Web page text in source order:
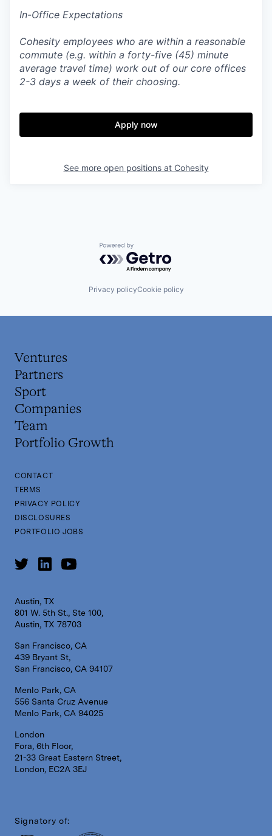
In-Office Expectations
Cohesity employees who are within a reasonable
commute (e.g. within a forty-five (45) minute
average travel time) work out of our core offices
2-3 days a week of their choosing.
Apply now
See more open positions at Cohesity
Powered by Getro.com
Privacy policyCookie policy
Ventures
Partners
Sport
Companies
Team
Portfolio Growth
CONTACT
TERMS
PRIVACY POLICY
DISCLOSURES
PORTFOLIO JOBS
Austin, TX
801 W. 5th St., Ste 100,
Austin, TX 78703
San Francisco, CA
439 Bryant St,
San Francisco, CA 94107
Menlo Park, CA
556 Santa Cruz Avenue
Menlo Park, CA 94025
London
Fora, 6th Floor,
21-33 Great Eastern Street,
London, EC2A 3EJ
Signatory of: